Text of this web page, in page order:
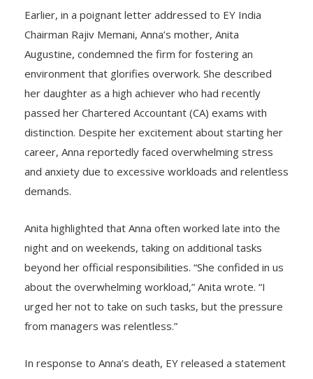
20, 2024.
Earlier, in a poignant letter addressed to EY India
Chairman Rajiv Memani, Anna’s mother, Anita
Augustine, condemned the firm for fostering an
environment that glorifies overwork. She described
her daughter as a high achiever who had recently
passed her Chartered Accountant (CA) exams with
distinction. Despite her excitement about starting her
career, Anna reportedly faced overwhelming stress
demands.
Anita highlighted that Anna often worked late into the
night and on weekends, taking on additional tasks
beyond her official responsibilities. “She confided in us
about the overwhelming workload,” Anita wrote. “I
urged her not to take on such tasks, but the pressure
from managers was relentless.”